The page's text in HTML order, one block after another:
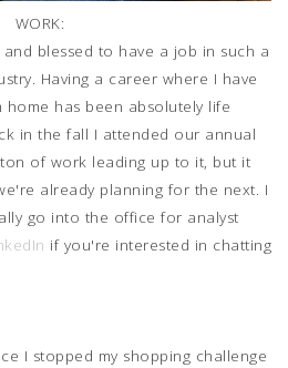
WORK:
blessed to have a job in such a
Having a career where I have
has been absolutely life
in the fall I attended our annual
of work leading up to it, but it
already planning for the next. I
go into the office for analyst
if you're interested in chatting
I stopped my shopping challenge